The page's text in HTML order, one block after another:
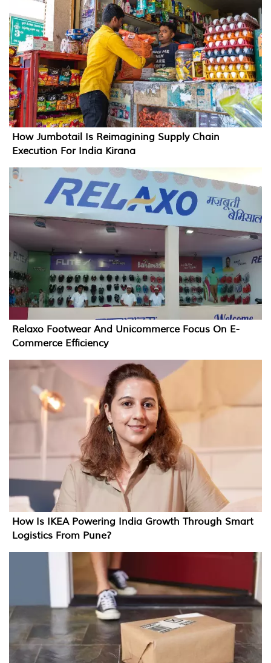
How Jumbotail Is Reimagining Supply Chain
Execution For India Kirana
Relaxo Footwear And Unicommerce Focus On E-
Commerce Efficiency
How Is IKEA Powering India Growth Through Smart
Logistics From Pune?